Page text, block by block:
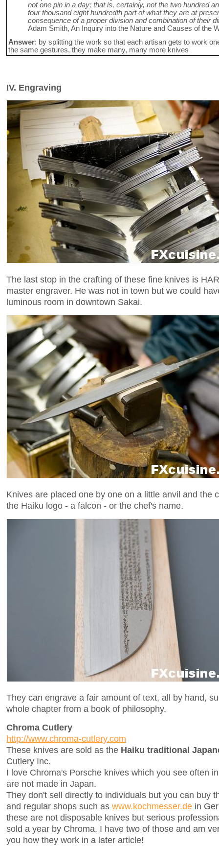
not one pin in a day; that is, certainly, not the two hundred
four thousand eight hundredth part of what they are at
consequence of a proper division and combination of their
Adam Smith, An Inquiry into the Nature and Causes of the
Answer: by splitting the work so that each artisan gets to work
the same gestures, they make many, many more knives
IV. Engraving
The last stop in the crafting of these fine knives is
master engraver. He was not in town but we could
luminous room in downtown Sakai.
Knives are placed one by one on a little anvil and the
the Haiku logo - a falcon - or the chef's name.
They can engrave a fair amount of text, all by hand,
whole chapter from a book of philosophy.
Chroma Cutlery
http://www.chroma-cutlery.com
These knives are sold as the Haiku traditional
Cutlery Inc.
I love Chroma's Porsche knives which you see often
are not made in Japan.
They don't sell directly to individuals but you can buy
and regular shops such as www.kochmesser.de in
these are not disposable knives but serious
sold a year by Chroma. I have two of those and am
you how they work in a later article!